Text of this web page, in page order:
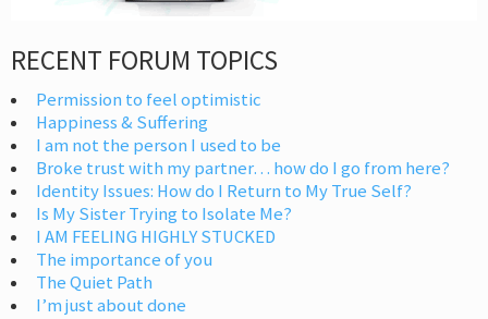
RECENT FORUM TOPICS
Permission to feel optimistic
Happiness & Suffering
I am not the person I used to be
Broke trust with my partner… how do I go from here?
Identity Issues: How do I Return to My True Self?
Is My Sister Trying to Isolate Me?
I AM FEELING HIGHLY STUCKED
The importance of you
The Quiet Path
I’m just about done